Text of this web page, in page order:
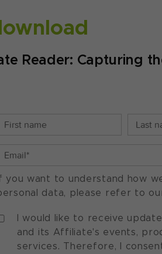
Reader: Capturing
you want to understand how
data, please refer to
I would like to receive
and its Affiliate's events,
services. Therefore, I